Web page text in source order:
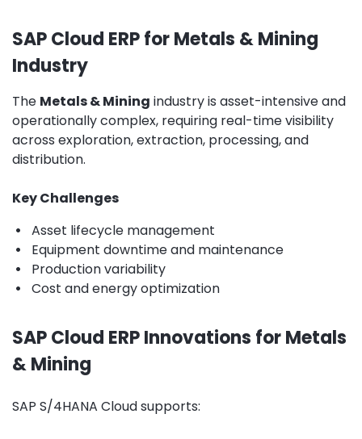
SAP Cloud ERP for Metals & Mining
Industry
The Metals & Mining industry is asset-intensive and
operationally complex, requiring real-time visibility
across exploration, extraction, processing, and
distribution.
Key Challenges
• Asset lifecycle management
• Equipment downtime and maintenance
• Production variability
• Cost and energy optimization
SAP Cloud ERP Innovations for Metals
& Mining
SAP S/4HANA Cloud supports: